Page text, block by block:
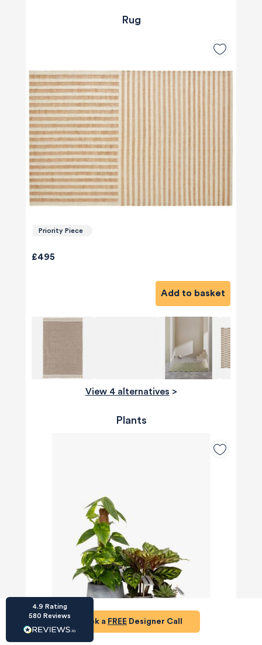
Rug
Priority Piece
£495
Add to basket
View 4 alternatives >
Plants
Book a FREE Designer Call
4.9 Rating
580 Reviews
reviews
styling with Olivia and am really happy with
the results - so I’ve just signed up for a third
room! Liv has nailed exactly what I’ve
wanted in each room, suggesting colour
schemes and items that have created the
warm and cosy feel I’ve been missing. I
would highly recommend My Bespoke
Room to anyone even vaguely considering
a room upgrade or overhaul! Thanks Liv!
Share
Twitter
Facebook
Source
HU-15937611